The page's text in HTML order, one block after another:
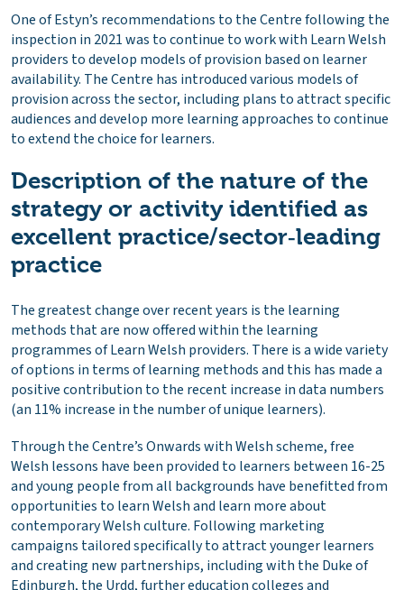
One of Estyn’s recommendations to the Centre following the
inspection in 2021 was to continue to work with Learn Welsh
providers to develop models of provision based on learner
availability. The Centre has introduced various models of
provision across the sector, including plans to attract specific
audiences and develop more learning approaches to continue
to extend the choice for learners.
Description of the nature of the
strategy or activity identified as
excellent practice/sector‑leading
practice
The greatest change over recent years is the learning
methods that are now offered within the learning
programmes of Learn Welsh providers. There is a wide variety
of options in terms of learning methods and this has made a
positive contribution to the recent increase in data numbers
(an 11% increase in the number of unique learners).
Through the Centre’s Onwards with Welsh scheme, free
Welsh lessons have been provided to learners between 16-25
and young people from all backgrounds have benefitted from
opportunities to learn Welsh and learn more about
contemporary Welsh culture. Following marketing
campaigns tailored specifically to attract younger learners
and creating new partnerships, including with the Duke of
Edinburgh, the Urdd, further education colleges and